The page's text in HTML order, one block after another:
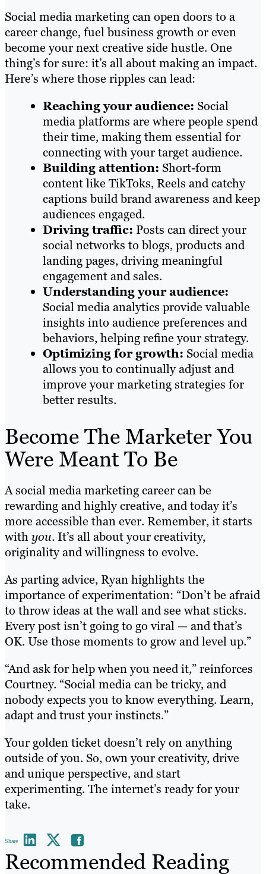
Social media marketing can open doors to a
career change, fuel business growth or even
become your next creative side hustle. One
thing’s for sure: it’s all about making an impact.
Here’s where those ripples can lead:
Reaching your audience: Social
media platforms are where people spend
their time, making them essential for
connecting with your target audience.
Building attention: Short-form
content like TikToks, Reels and catchy
captions build brand awareness and keep
audiences engaged.
Driving traffic: Posts can direct your
social networks to blogs, products and
landing pages, driving meaningful
engagement and sales.
Understanding your audience:
Social media analytics provide valuable
insights into audience preferences and
behaviors, helping refine your strategy.
Optimizing for growth: Social media
allows you to continually adjust and
improve your marketing strategies for
better results.
Become The Marketer You
Were Meant To Be
A social media marketing career can be
rewarding and highly creative, and today it’s
more accessible than ever. Remember, it starts
withyou. It’s all about your creativity,
originality and willingness to evolve.
As parting advice, Ryan highlights the
importance of experimentation: “Don’t be afraid
to throw ideas at the wall and see what sticks.
Every post isn’t going to go viral — and that’s
OK. Use those moments to grow and level up.”
“And ask for help when you need it,” reinforces
Courtney. “Social media can be tricky, and
nobody expects you to know everything. Learn,
adapt and trust your instincts.”
Your golden ticket doesn’t rely on anything
outside of you. So, own your creativity, drive
and unique perspective, and start
experimenting. The internet’s ready for your
take.
Share
Recommended Reading